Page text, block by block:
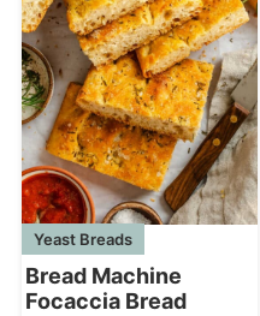
Yeast Breads
Bread Machine
Focaccia Bread